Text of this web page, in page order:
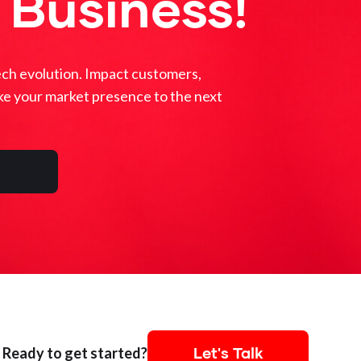
evolution. Impact customers,
your market presence to the next
Ready to get started? Let's Talk